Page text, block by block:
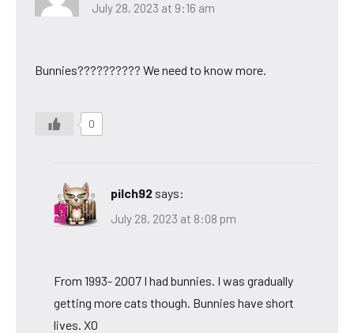
July 28, 2023 at 9:16 am
Bunnies?????????? We need to know more.
0
pilch92 says:
July 28, 2023 at 8:08 pm
From 1993- 2007 I had bunnies. I was gradually
getting more cats though. Bunnies have short
lives. XO